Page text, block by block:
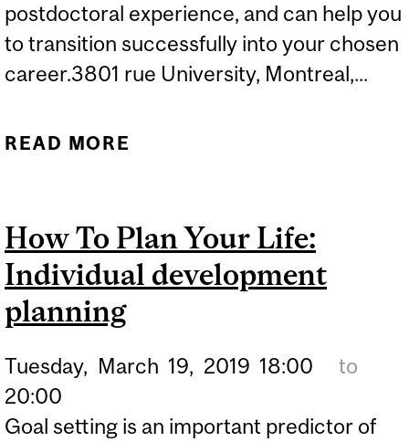
postdoctoral experience, and can help you
to transition successfully into your chosen
career.3801 rue University, Montreal,...
READ MORE
How To Plan Your Life:
Individual development
planning
Tuesday, March 19, 2019 18:00
to
20:00
Goal setting is an important predictor of